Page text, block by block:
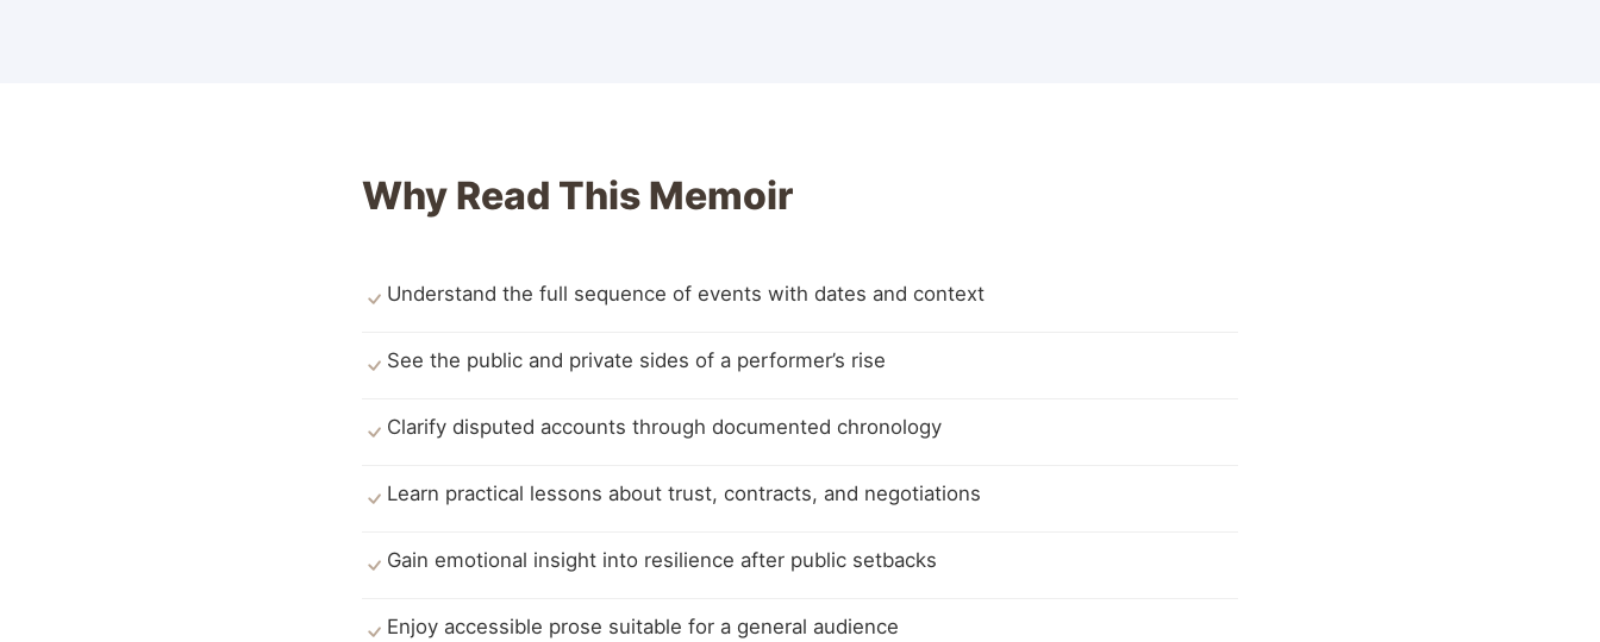
Why Read This Memoir
Understand the full sequence of events with dates and context
See the public and private sides of a performer’s rise
Clarify disputed accounts through documented chronology
Learn practical lessons about trust, contracts, and negotiations
Gain emotional insight into resilience after public setbacks
Enjoy accessible prose suitable for a general audience